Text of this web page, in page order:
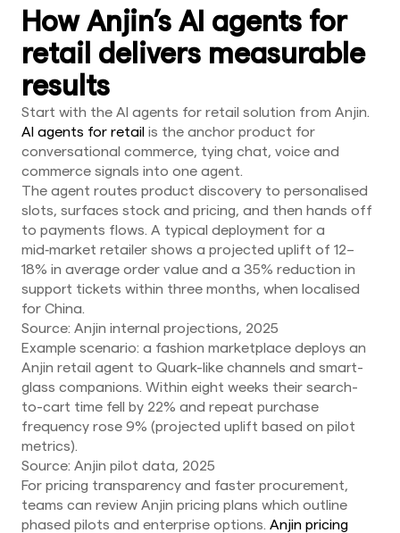
How Anjin’s AI agents for
retail delivers measurable
results
Start with the AI agents for retail solution from Anjin.
AI agents for retail is the anchor product for
conversational commerce, tying chat, voice and
commerce signals into one agent.
The agent routes product discovery to personalised
slots, surfaces stock and pricing, and then hands off
to payments flows. A typical deployment for a
mid‑market retailer shows a projected uplift of 12–
18% in average order value and a 35% reduction in
support tickets within three months, when localised
for China.
Source: Anjin internal projections, 2025
Example scenario: a fashion marketplace deploys an
Anjin retail agent to Quark-like channels and smart-
glass companions. Within eight weeks their search-
to-cart time fell by 22% and repeat purchase
frequency rose 9% (projected uplift based on pilot
metrics).
Source: Anjin pilot data, 2025
For pricing transparency and faster procurement,
teams can review Anjin pricing plans which outline
phased pilots and enterprise options. Anjin pricing